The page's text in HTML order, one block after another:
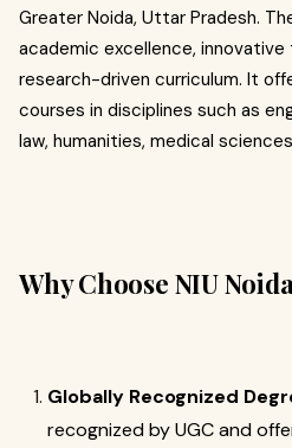
Greater Noida, Uttar Pradesh.
academic excellence,
research-driven curriculum. It
courses in disciplines such as
law, humanities, medical
Why Choose NIU
Globally Recognized
recognized by UGC and